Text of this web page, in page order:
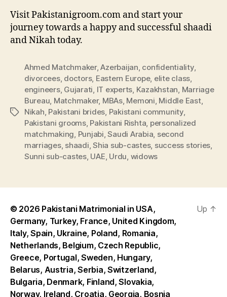
Visit Pakistanigroom.com and start your
journey towards a happy and successful shaadi
and Nikah today.
Tags
Ahmed Matchmaker,Azerbaijan confidentiality,
divorcees, doctors, Eastern Europe, elite class
engineers, Gujarati IT experts Kazakhstan Marriage
Bureau Matchmaker, MBAs, Memoni Middle East,
Nikah Pakistani brides Pakistani community,
Pakistani grooms, Pakistani Rishta personalized
matchmaking Punjabi ,Saudi Arabia second
marriages, shaadi ,Shia sub-castes, success stories
Sunni sub-castes, UAE Urdu widows
© 2026 Pakistani Matrimonial in USA,
Germany, Turkey, France, United Kingdom,
Italy, Spain, Ukraine, Poland, Romania,
Netherlands, Belgium, Czech Republic,
Greece, Portugal, Sweden, Hungary,
Belarus, Austria, Serbia, Switzerland,
Bulgaria, Denmark, Finland, Slovakia,
Norway, Ireland, Croatia, Georgia, Bosnia
Up ↑